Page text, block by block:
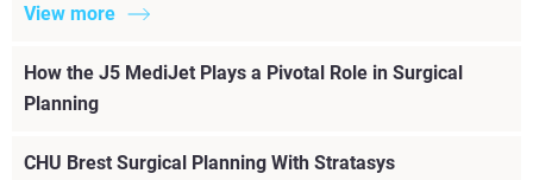
View more
How the J5 MediJet Plays a Pivotal Role in Surgical
Planning
CHU Brest Surgical Planning With Stratasys